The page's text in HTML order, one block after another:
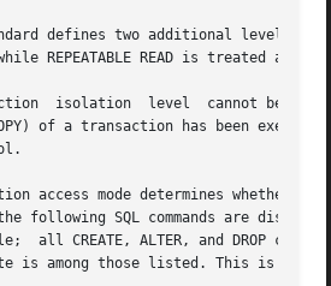
defines two additional levels,
REPEATABLE READ is treated as
isolation  level  cannot be
of a transaction has been
access mode determines whether
following SQL commands are
all CREATE, ALTER, and DROP
is among those listed. This is a